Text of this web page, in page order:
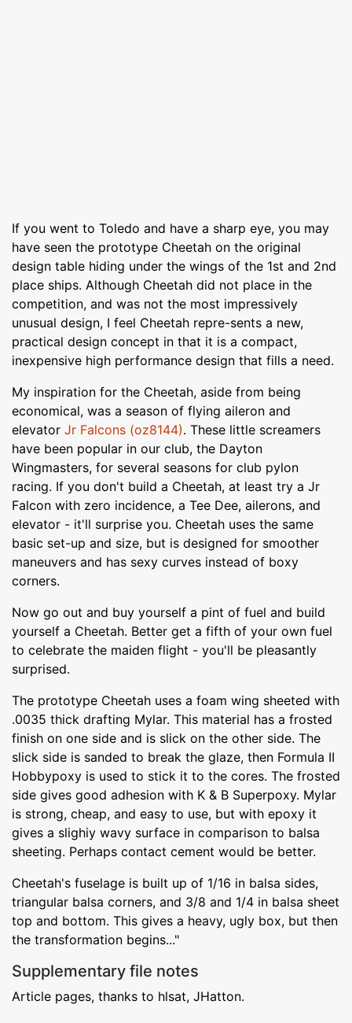
If you went to Toledo and have a sharp eye, you may
have seen the prototype Cheetah on the original
design table hiding under the wings of the 1st and 2nd
place ships. Although Cheetah did not place in the
competition, and was not the most impressively
unusual design, I feel Cheetah repre-sents a new,
practical design concept in that it is a compact,
inexpensive high performance design that fills a need.
My inspiration for the Cheetah, aside from being
economical, was a season of flying aileron and
elevator Jr Falcons (oz8144). These little screamers
have been popular in our club, the Dayton
Wingmasters, for several seasons for club pylon
racing. If you don't build a Cheetah, at least try a Jr
Falcon with zero incidence, a Tee Dee, ailerons, and
elevator - it'll surprise you. Cheetah uses the same
basic set-up and size, but is designed for smoother
maneuvers and has sexy curves instead of boxy
corners.
Now go out and buy yourself a pint of fuel and build
yourself a Cheetah. Better get a fifth of your own fuel
to celebrate the maiden flight - you'll be pleasantly
surprised.
The prototype Cheetah uses a foam wing sheeted with
.0035 thick drafting Mylar. This material has a frosted
finish on one side and is slick on the other side. The
slick side is sanded to break the glaze, then Formula II
Hobbypoxy is used to stick it to the cores. The frosted
side gives good adhesion with K & B Superpoxy. Mylar
is strong, cheap, and easy to use, but with epoxy it
gives a slighiy wavy surface in comparison to balsa
sheeting. Perhaps contact cement would be better.
Cheetah's fuselage is built up of 1/16 in balsa sides,
triangular balsa corners, and 3/8 and 1/4 in balsa sheet
top and bottom. This gives a heavy, ugly box, but then
the transformation begins..."
Supplementary file notes
Article pages, thanks to hlsat, JHatton.